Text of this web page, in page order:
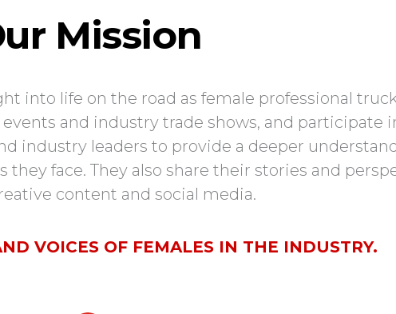
Mission
into life on the road as female professional
and industry trade shows, and participate
industry leaders to provide a deeper
face. They also share their stories and
content and social media.
VOICES OF FEMALES IN THE INDUSTRY.